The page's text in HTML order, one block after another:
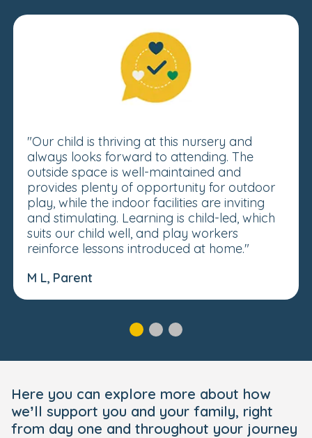
"Our child is thriving at this nursery and
always looks forward to attending. The
outside space is well-maintained and
provides plenty of opportunity for outdoor
play, while the indoor facilities are inviting
and stimulating. Learning is child-led, which
suits our child well, and play workers
reinforce lessons introduced at home."
M L, Parent
Here you can explore more about how
we’ll support you and your family, right
from day one and throughout your journey